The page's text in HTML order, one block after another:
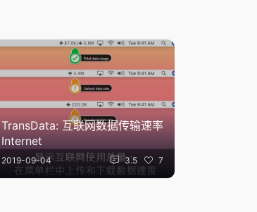
TransData: 互联网数据传输速率
Internet
2019-09-04 3.5 7